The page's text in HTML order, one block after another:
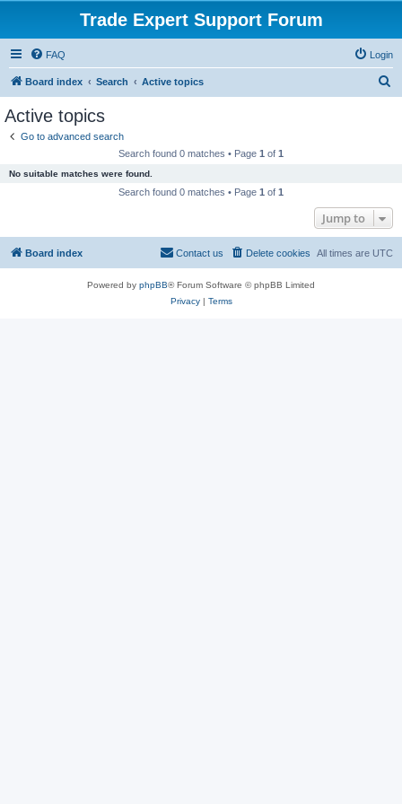
Trade Expert Support Forum
FAQ Login
Board index Search Active topics
Active topics
Go to advanced search
Search found 0 matches • Page 1 of 1
No suitable matches were found.
Search found 0 matches • Page 1 of 1
Jump to
Board index All times are UTC
Delete cookies
Contact us
Powered by phpBB® Forum Software © phpBB Limited
Privacy| Terms